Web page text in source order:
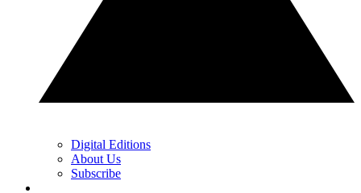
Digital Editions
About Us
Subscribe